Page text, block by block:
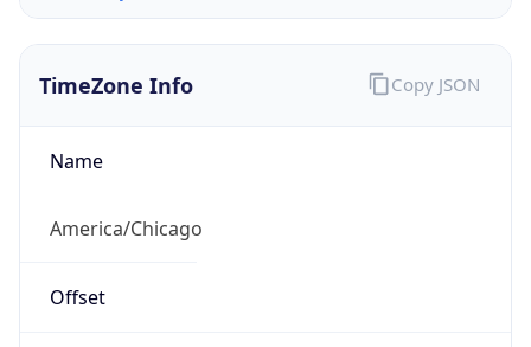
TimeZone Info
Name
America/Chicago
Offset
Copy JSON